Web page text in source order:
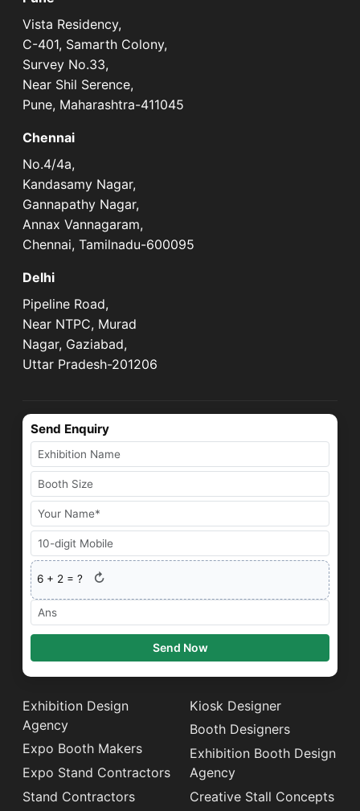
Vista Residency,
C-401, Samarth Colony,
Survey No.33,
Near Shil Serence,
Pune, Maharashtra-411045
Chennai
No.4/4a,
Kandasamy Nagar,
Gannapathy Nagar,
Annax Vannagaram,
Chennai, Tamilnadu-600095
Delhi
Pipeline Road,
Near NTPC, Murad
Nagar, Gaziabad,
Uttar Pradesh-201206
Send Enquiry
6 + 2 = ? ↻
Send Now
Exhibition Design
Agency
Expo Booth Makers
Expo Stand Contractors
Stand Contractors
Kiosk Designer
Booth Designers
Exhibition Booth Design
Agency
Creative Stall Concepts